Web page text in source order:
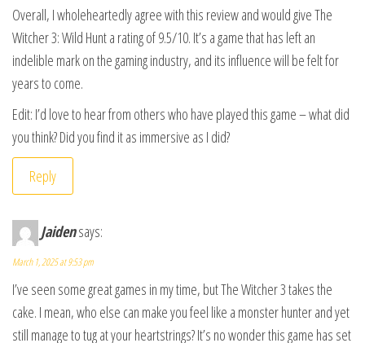
Overall, I wholeheartedly agree with this review and would give The
Witcher 3: Wild Hunt a rating of 9.5/10. It’s a game that has left an
indelible mark on the gaming industry, and its influence will be felt for
years to come.
Edit: I’d love to hear from others who have played this game – what did
you think? Did you find it as immersive as I did?
Reply
Jaidensays:
March 1, 2025 at 9:53 pm
I’ve seen some great games in my time, but The Witcher 3 takes the
cake. I mean, who else can make you feel like a monster hunter and yet
still manage to tug at your heartstrings? It’s no wonder this game has set